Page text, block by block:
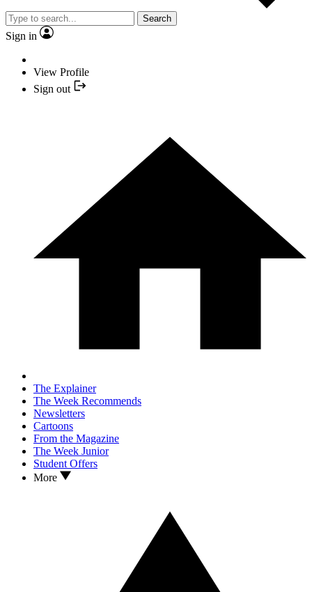
Search
Sign in
View Profile
Sign out
The Explainer
The Week Recommends
Newsletters
Cartoons
From the Magazine
The Week Junior
Student Offers
More